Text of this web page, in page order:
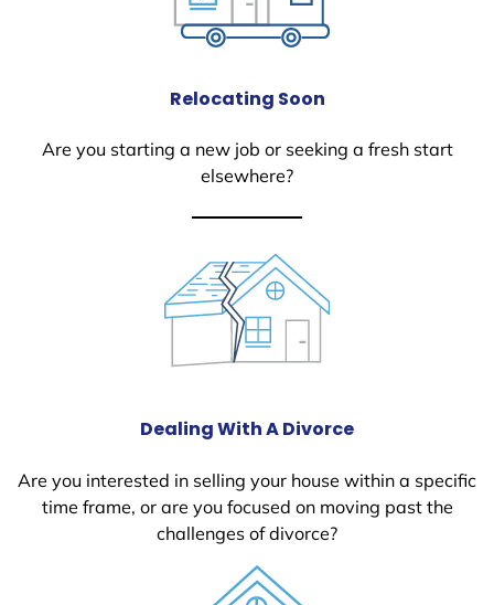
Relocating Soon
Are you starting a new job or seeking a fresh start
elsewhere?
Dealing With A Divorce
Are you interested in selling your house within a specific
time frame, or are you focused on moving past the
challenges of divorce?